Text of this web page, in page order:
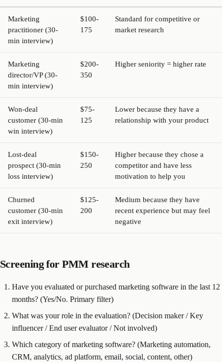
Marketing
practitioner (30-
min interview)
$100-
175
Standard for competitive or
market research
Marketing
director/VP (30-
min interview)
$200-
350
Higher seniority = higher rate
Won-deal
customer (30-min
win interview)
$75-
125
Lower because they have a
relationship with your product
Lost-deal
prospect (30-min
loss interview)
$150-
250
Higher because they chose a
competitor and have less
motivation to help you
Churned
customer (30-min
exit interview)
$125-
200
Medium because they have
recent experience but may feel
negative
Screening for PMM research
Have you evaluated or purchased marketing software in the last 12
months? (Yes/No. Primary filter)
What was your role in the evaluation? (Decision maker / Key
influencer / End user evaluator / Not involved)
Which category of marketing software? (Marketing automation,
CRM, analytics, ad platform, email, social, content, other)